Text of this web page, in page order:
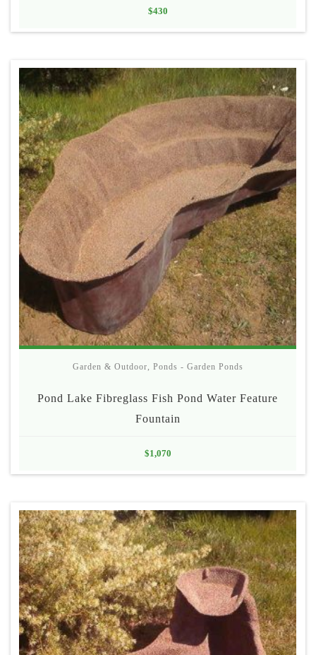
$430
Garden & Outdoor, Ponds - Garden Ponds
Pond Lake Fibreglass Fish Pond Water Feature
Fountain
$1,070